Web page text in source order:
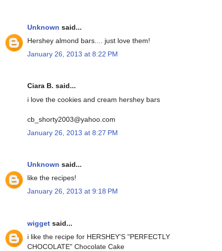
Unknown said...
Hershey almond bars.... just love them!
January 26, 2013 at 8:22 PM
Ciara B. said...
i love the cookies and cream hershey bars
cb_shorty2003@yahoo.com
January 26, 2013 at 8:27 PM
Unknown said...
like the recipes!
January 26, 2013 at 9:18 PM
wigget said...
i like the recipe for HERSHEY'S "PERFECTLY
CHOCOLATE" Chocolate Cake